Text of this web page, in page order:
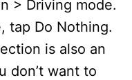
> Driving mode.
tap Do Nothing.
is also an
don’t want to